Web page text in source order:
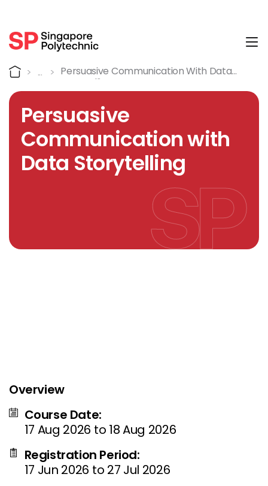
Course Details
Home
Persuasive Communication With Data
Storytelling
Persuasive
Communication with
Data Storytelling
Overview
Course Date:
17 Aug 2026 to 18 Aug 2026
Registration Period:
17 Jun 2026 to 27 Jul 2026